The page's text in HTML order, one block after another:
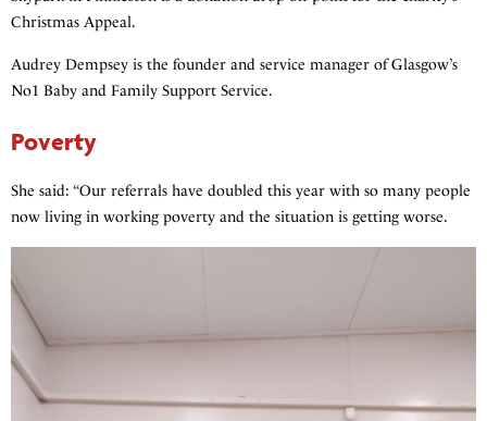
Christmas Appeal.
Audrey Dempsey is the founder and service manager of Glasgow’s
No1 Baby and Family Support Service.
Poverty
She said: “Our referrals have doubled this year with so many people
now living in working poverty and the situation is getting worse.